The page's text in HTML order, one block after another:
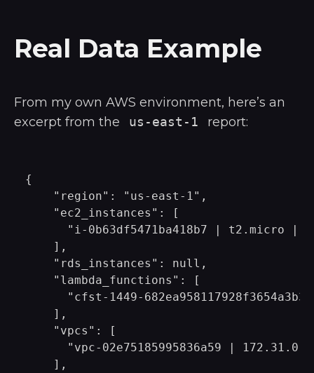
Real Data Example
From my own AWS environment, here’s an
excerpt from the
us-east-1 report:
{
    "region": "us-east-1",
    "ec2_instances": [
"i-0b63df5471ba418b7 | t2.micro |
    ],
    "rds_instances": null,
    "lambda_functions": [
"cfst-1449-
    ],
    "vpcs": [
"vpc-02e75185995836a59 |
    ],